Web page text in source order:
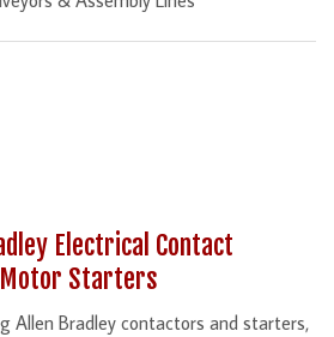
Electrical Contact
Starters
Allen Bradley contactors and starters,